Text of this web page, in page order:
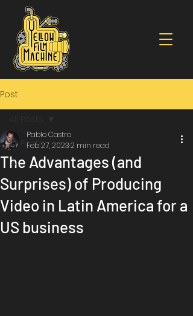
Post
All Posts
IA
The Advantages (and
Surprises) of Producing
Video in Latin America for a
US business
Pablo Castro
Feb 27, 20232 min read